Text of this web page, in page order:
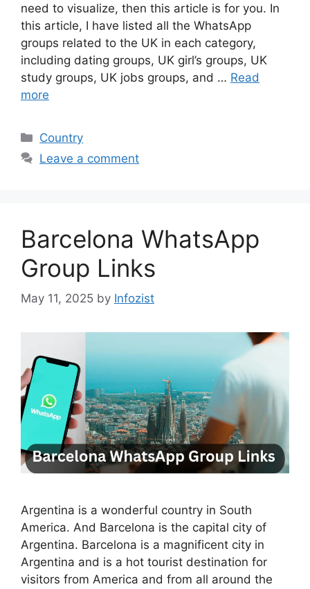
need to visualize, then this article is for you. In
this article, I have listed all the WhatsApp
groups related to the UK in each category,
including dating groups, UK girl’s groups, UK
study groups, UK jobs groups, and … Read
more
Categories
Country
Leave a comment
Barcelona WhatsApp
Group Links
May 11, 2025 by Infozist
Argentina is a wonderful country in South
America. And Barcelona is the capital city of
Argentina. Barcelona is a magnificent city in
Argentina and is a hot tourist destination for
visitors from America and from all around the